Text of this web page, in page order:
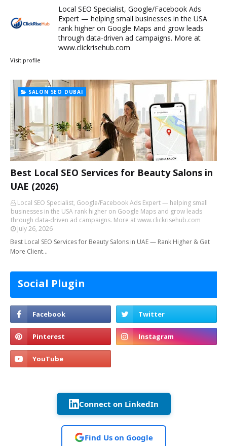
Local SEO Specialist, Google/Facebook Ads
Expert — helping small businesses in the USA
rank higher on Google Maps and grow leads
through data-driven ad campaigns. More at
www.clickrisehub.com
Visit profile
SALON SEO DUBAI
Best Local SEO Services for Beauty Salons in
UAE (2026)
Local SEO Specialist, Google/Facebook Ads Expert — helping small
businesses in the USA rank higher on Google Maps and grow leads
through data-driven ad campaigns. More at www.clickrisehub.com
July 26, 2026
Best Local SEO Services for Beauty Salons in UAE — Rank Higher & Get
More Client…
Social Plugin
Connect on LinkedIn
Find Us on Google